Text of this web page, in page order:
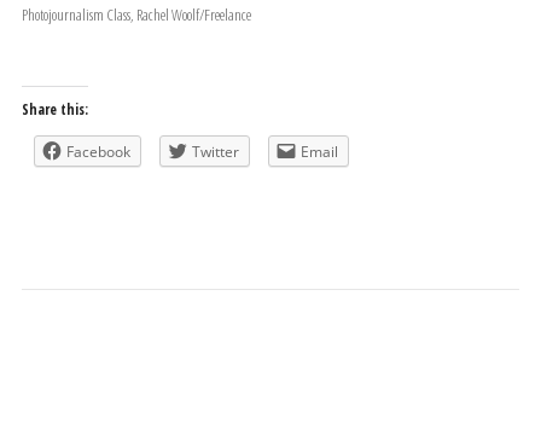
Photojournalism Class, Rachel Woolf/Freelance
Share this:
Facebook Twitter Email